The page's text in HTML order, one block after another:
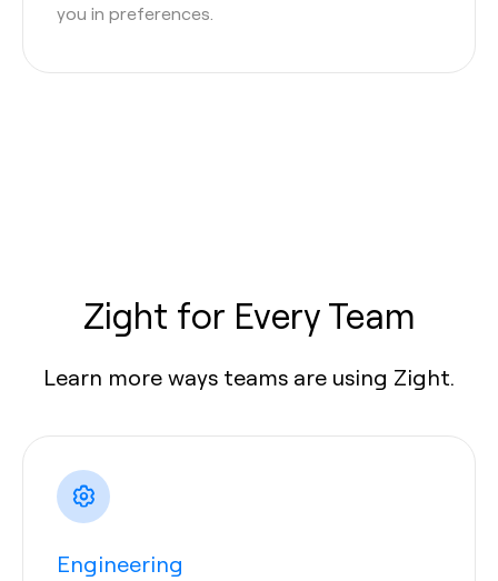
you in preferences.
Zight for Every Team
Learn more ways teams are using Zight.
Engineering